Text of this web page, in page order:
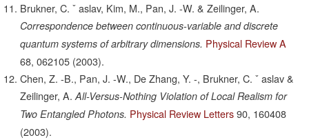
Brukner, C. ˇ aslav, Kim, M., Pan, J. -W. & Zeilinger, A.
Correspondence between continuous-variable and discrete
quantum systems of arbitrary dimensions. Physical Review A
68, 062105 (2003).
Chen, Z. -B., Pan, J. -W., De Zhang, Y. -, Brukner, C. ˇ aslav &
Zeilinger, A. All-Versus-Nothing Violation of Local Realism for
Two Entangled Photons. Physical Review Letters 90, 160408
(2003).